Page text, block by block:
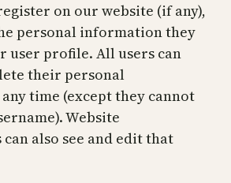
on our website (if any),
personal information they
user profile. All users can
their personal
time (except they cannot
Website
also see and edit that